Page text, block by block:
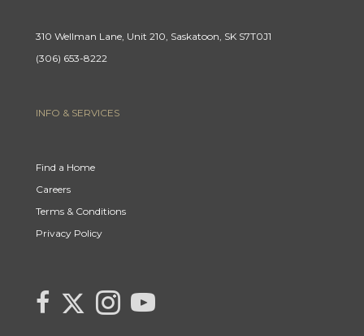
310 Wellman Lane, Unit 210, Saskatoon, SK S7T0J1
(306) 653-8222
INFO & SERVICES
Find a Home
Careers
Terms & Conditions
Privacy Policy
link to Carla Beaulac's Century 21 Fusion facebook page
Link to Century 21 Canada's Twitter page
Link to Carla Beaulac Century 21 Fusion Instagram page
link to Century 21 Canada's YouTube page